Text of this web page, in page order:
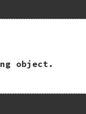
object.